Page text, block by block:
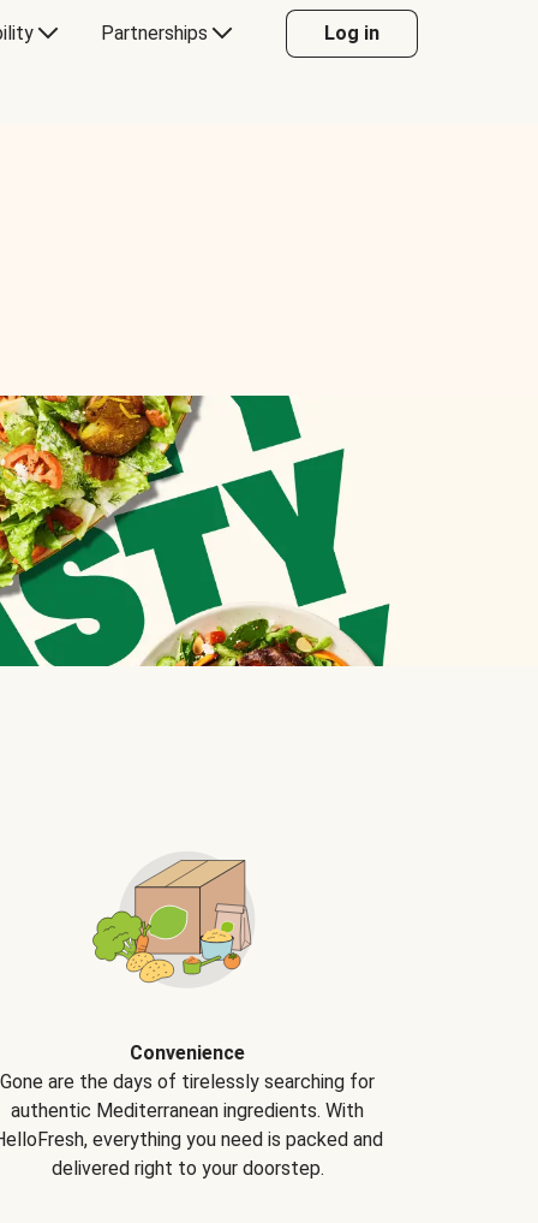
Partnerships Log in
Convenience
Gone are the days of tirelessly searching for
authentic Mediterranean ingredients. With
everything you need is packed and
delivered right to your doorstep.